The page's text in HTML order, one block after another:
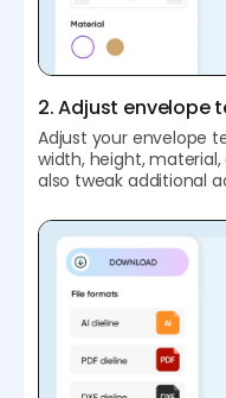
2. Adjust envelope
Adjust your envelope
width, height,
also tweak additional